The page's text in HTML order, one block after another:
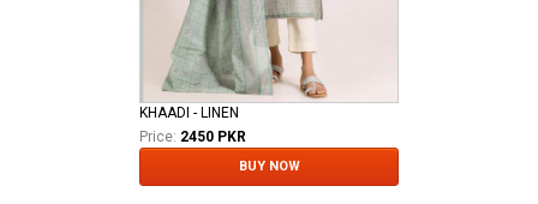
KHAADI - LINEN
Price: 2450 PKR
BUY NOW